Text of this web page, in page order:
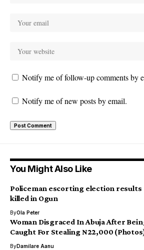
Notify me of follow-up comments by
Notify me of new posts by email.
You Might Also Like
Policeman escorting election results
killed in Ogun
ByOla Peter
Woman Disgraced In Abuja After
Caught For Stealing N22,000
ByDamilare Aanu